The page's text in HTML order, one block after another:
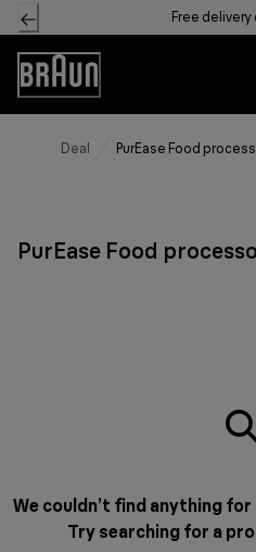
Skip
to
Content
Free delivery
Accessibility
Statement
Deal PurEase Food
PurEase Food
We couldn’t find anything
Try searching for a